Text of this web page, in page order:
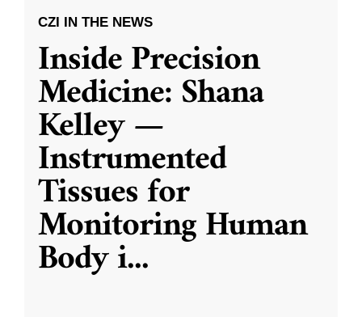
CZI IN THE NEWS
Inside Precision
Medicine: Shana
Kelley —
Instrumented
Tissues for
Monitoring Human
Body i...